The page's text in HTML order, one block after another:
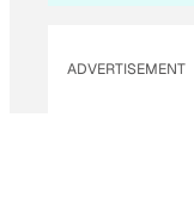
ADVERTISEMENT